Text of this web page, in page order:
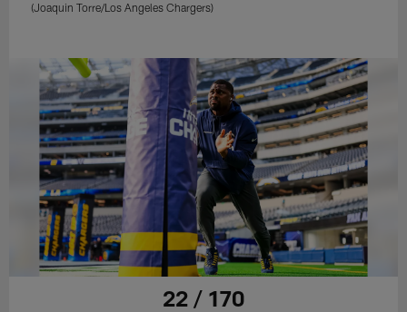
(Joaquin Torre/Los Angeles Chargers)
22 / 170